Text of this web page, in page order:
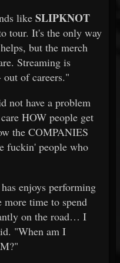
like SLIPKNOT
tour. It's the only way
but the merch
Streaming is
of careers."
not have a problem
HOW people get
the COMPANIES
fuckin' people who
enjoys performing
time to spend
on the road… I
"When am I